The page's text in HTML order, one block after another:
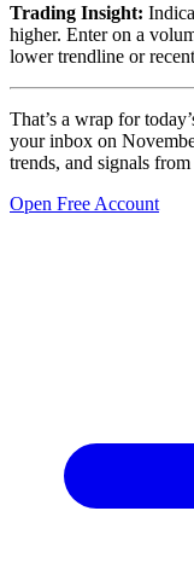
Trading Insight:
higher. Enter on a
lower trendline or
That’s a wrap for
your inbox on
trends, and signals from
Open Free Account